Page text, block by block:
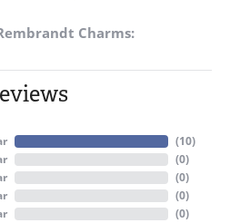
Charms:
(10)
(0)
(0)
(0)
(0)